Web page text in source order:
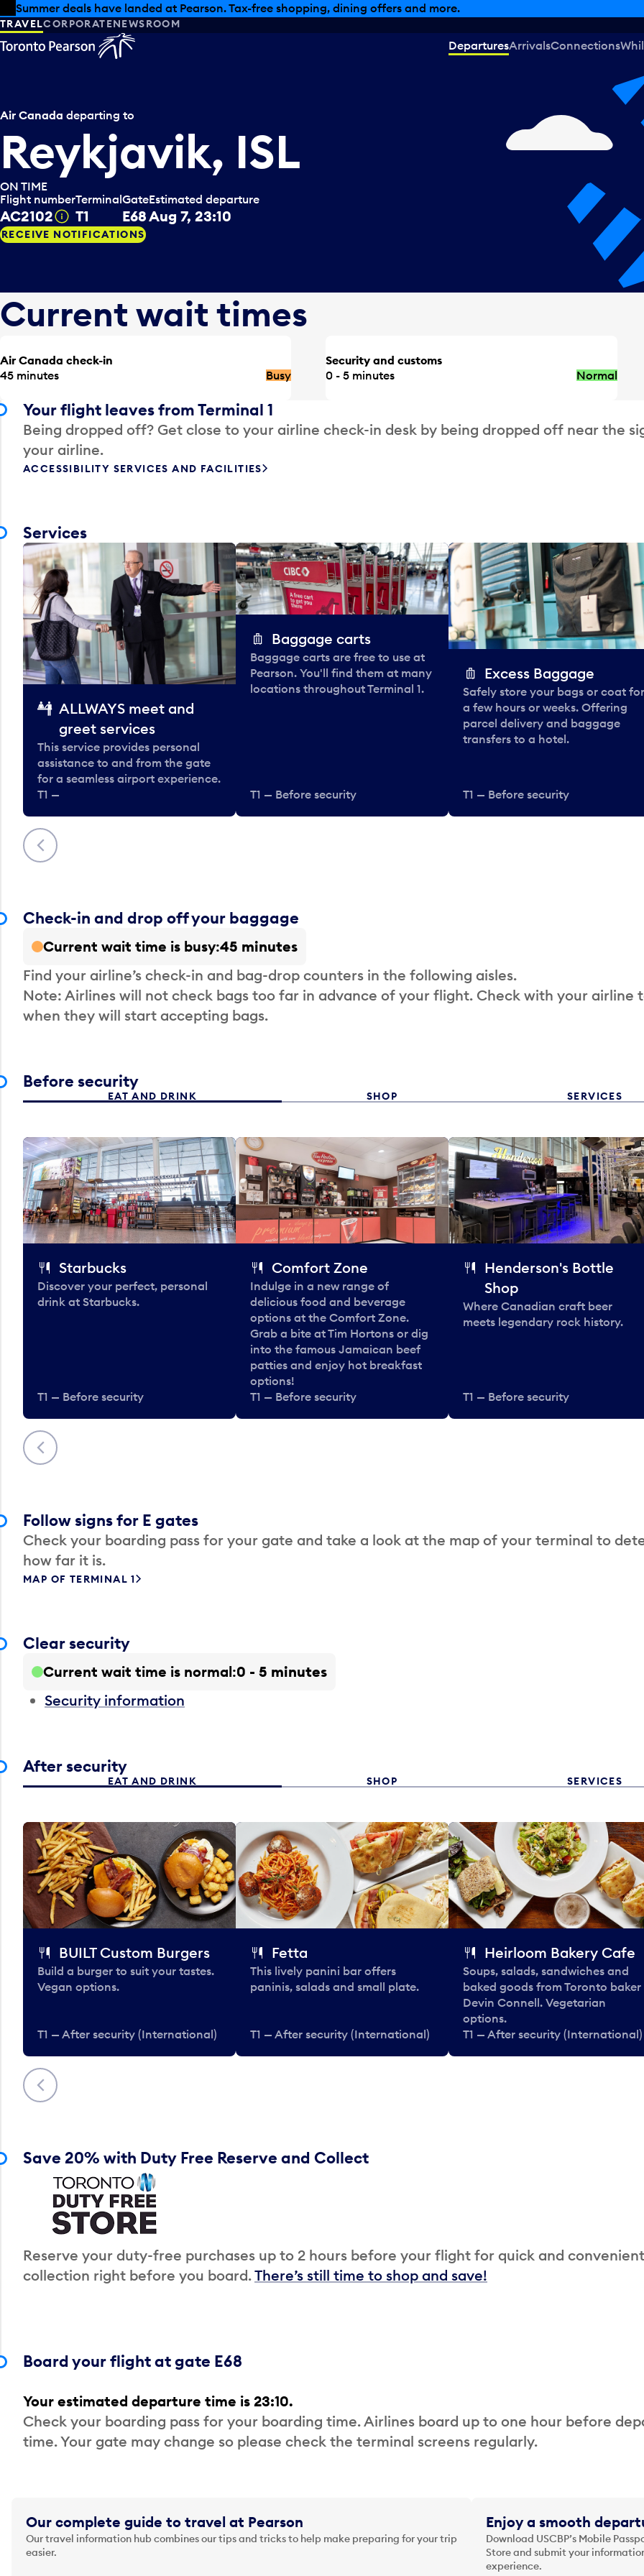
Skip to offers
Skip to main content
Summer deals have landed at Pearson. Tax-free shopping, dining offers and more.
TRAVELCORPORATENEWSROOM
DeparturesArrivalsConnections
Air Canada departing to
Reykjavik, ISL
ON TIME
Flight number
AC2102 Tooltip
Terminal
T1
Gate
E68
Estimated departure
Aug 7, 23:10
RECEIVE NOTIFICATIONS
Current wait times
Air Canada check-in
45 minutes
Busy
Security and customs
0 - 5 minutes
Normal
Your flight leaves from Terminal 1
Being dropped off? Get close to your airline check-in desk by being dropped off near the
your airline.
ACCESSIBILITY SERVICES AND FACILITIES
Services
Previous
ALLWAYS meet and
greet services
This service provides personal
assistance to and from the gate
for a seamless airport experience.
T1 —
Baggage carts
Baggage carts are free to use at
Pearson. You'll find them at many
locations throughout Terminal 1.
T1 — Before security
Excess Baggage
Safely store your bags or coat for
a few hours or weeks. Offering
parcel delivery and baggage
transfers to a hotel.
T1 — Before security
Check-in and drop off your baggage
Current wait time is busy 45 minutes
Find your airline’s check-in and bag-drop counters in the following aisles.
Note: Airlines will not check bags too far in advance of your flight. Check with your airline
when they will start accepting bags.
Before security
EAT AND DRINK SHOP SERVICES
Previous
Starbucks
Discover your perfect, personal
drink at Starbucks.
T1 — Before security
Comfort Zone
Indulge in a new range of
delicious food and beverage
options at the Comfort Zone.
Grab a bite at Tim Hortons or dig
into the famous Jamaican beef
patties and enjoy hot breakfast
options!
T1 — Before security
Henderson's Bottle
Shop
Where Canadian craft beer
meets legendary rock history.
T1 — Before security
Follow signs for E gates
Check your boarding pass for your gate and take a look at the map of your terminal to
how far it is.
MAP OF TERMINAL 1
Clear security
Current wait time is normal 0 - 5 minutes
Security information
After security
EAT AND DRINK SHOP SERVICES
Previous
BUILT Custom Burgers
Build a burger to suit your tastes.
Vegan options.
T1 — After security (International)
Fetta
This lively panini bar offers
paninis, salads and small plate.
T1 — After security (International)
Heirloom Bakery Cafe
Soups, salads, sandwiches and
baked goods from Toronto baker
Devin Connell. Vegetarian
options.
T1 — After security (International)
Save 20% with Duty Free Reserve and Collect
Reserve your duty-free purchases up to 2 hours before your flight for quick and convenient
collection right before you board.There’s still time to shop and save!
Board your flight at gate E68
Your estimated departure time is 23:10.
Check your boarding pass for your boarding time. Airlines board up to one hour before
time. Your gate may change so please check the terminal screens regularly.
Our complete guide to travel at Pearson
Our travel information hub combines our tips and tricks to help make preparing for your trip
easier.
Enjoy a smooth
Download USCBP’s Mobile
Store and submit your
experience.